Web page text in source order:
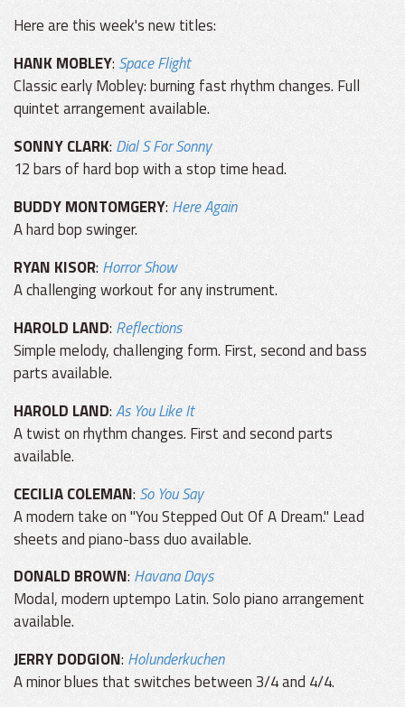
Here are this week's new titles:
HANK MOBLEY: Space Flight
Classic early Mobley: burning fast rhythm changes. Full
quintet arrangement available.
SONNY CLARK:Dial S For Sonny
12 bars of hard bop with a stop time head.
BUDDY MONTOMGERY:Here Again
A hard bop swinger.
RYAN KISOR: Horror Show
A challenging workout for any instrument.
HAROLD LAND: Reflections
Simple melody, challenging form. First, second and bass
parts available.
HAROLD LAND:As You Like It
A twist on rhythm changes. First and second parts
available.
CECILIA COLEMAN: So You Say
A modern take on "You Stepped Out Of A Dream." Lead
sheets and piano-bass duo available.
DONALD BROWN: Havana Days
Modal, modern uptempo Latin. Solo piano arrangement
available.
JERRY DODGION: Holunderkuchen
A minor blues that switches between 3/4 and 4/4.